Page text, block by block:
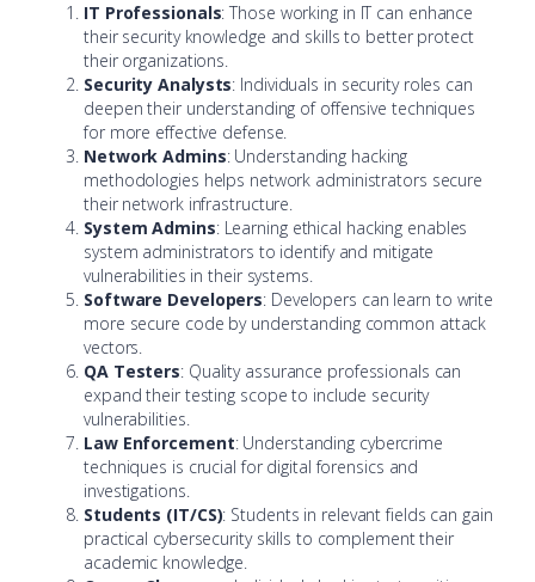
IT Professionals: Those working in IT can enhance
their security knowledge and skills to better protect
their organizations.
Security Analysts: Individuals in security roles can
deepen their understanding of offensive techniques
for more effective defense.
Network Admins: Understanding hacking
methodologies helps network administrators secure
their network infrastructure.
System Admins: Learning ethical hacking enables
system administrators to identify and mitigate
vulnerabilities in their systems.
Software Developers: Developers can learn to write
more secure code by understanding common attack
vectors.
QA Testers: Quality assurance professionals can
expand their testing scope to include security
vulnerabilities.
Law Enforcement: Understanding cybercrime
techniques is crucial for digital forensics and
investigations.
Students (IT/CS): Students in relevant fields can gain
practical cybersecurity skills to complement their
academic knowledge.